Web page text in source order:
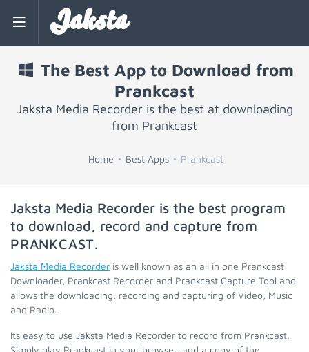
Jaksta
The Best App to Download from
Prankcast
Jaksta Media Recorder is the best at downloading
from Prankcast
Home Best Apps Prankcast
Jaksta Media Recorder is the best program
to download, record and capture from
PRANKCAST.
Jaksta Media Recorder is well known as an all in one Prankcast
Downloader, Prankcast Recorder and Prankcast Capture Tool and
allows the downloading, recording and capturing of Video, Music
and Radio.
Its easy to use Jaksta Media Recorder to record from Prankcast.
Simply play Prankcast in your browser, and a copy of the